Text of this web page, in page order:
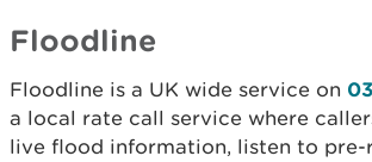
Floodline
Floodline is a UK wide service on
a local rate call service where
live flood information, listen to pre-